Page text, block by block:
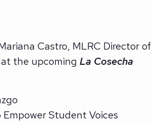
Castro, MLRC Director of
at the upcomingLa Cosecha
Student Voices